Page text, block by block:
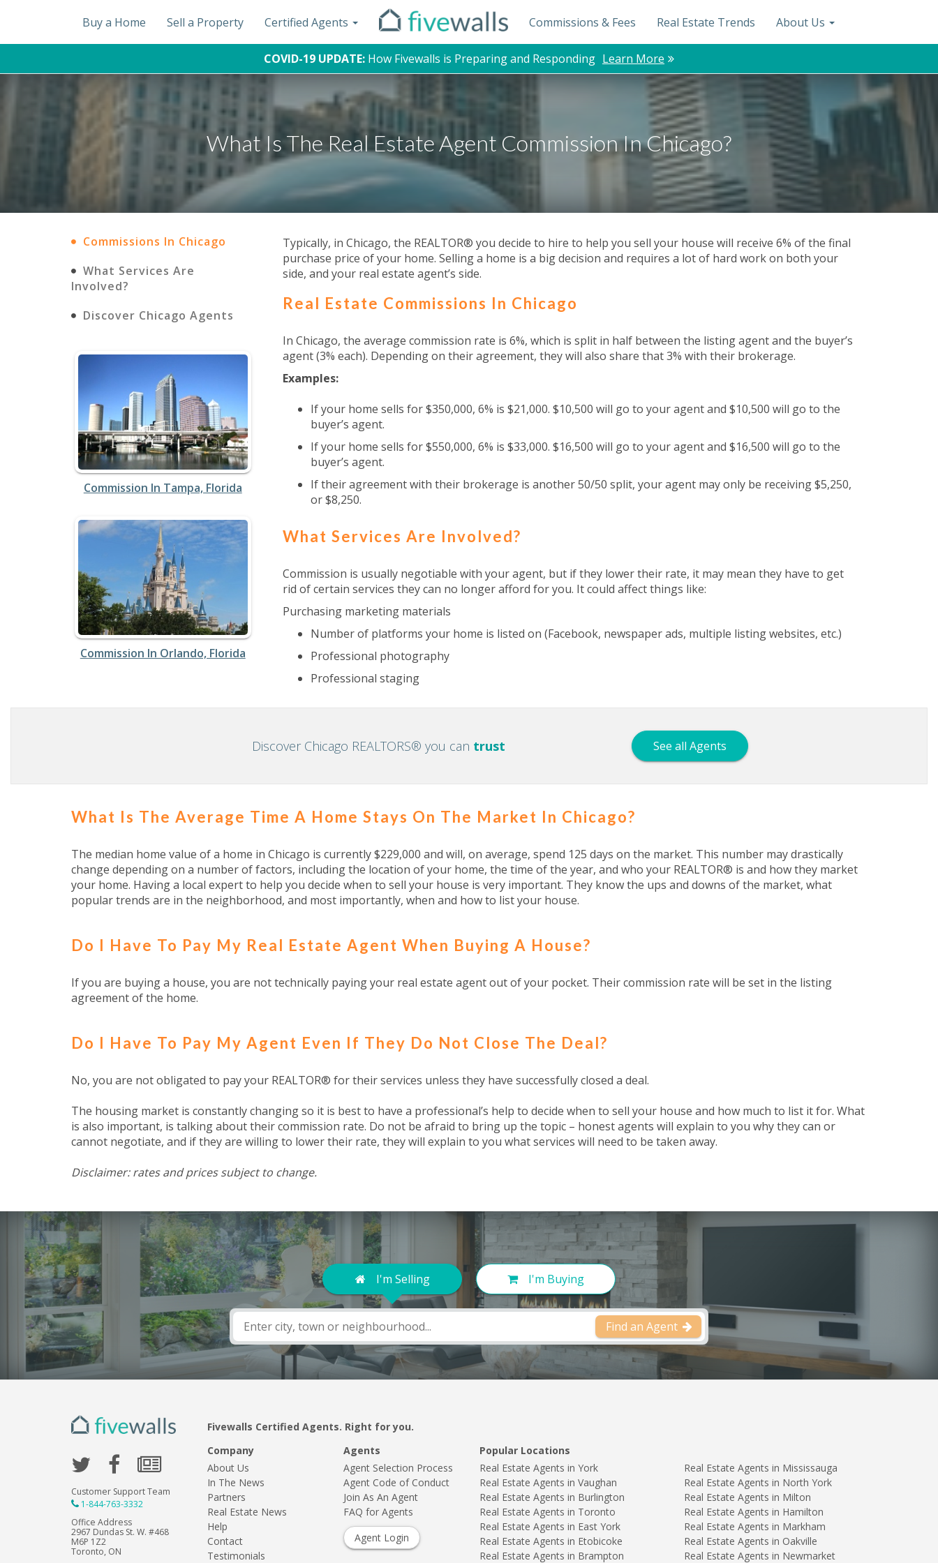
Buy a Home Sell a Property Certified Agents Commissions & Fees Real Estate Trends About Us
COVID-19 UPDATE: How Fivewalls is Preparing and Responding Learn More
What Is The Real Estate Agent Commission In Chicago?
Commissions In Chicago
What Services Are
Involved?
Discover Chicago Agents
Commission In Tampa, Florida
Commission In Orlando, Florida
Typically, in Chicago, the REALTOR® you decide to hire to help you sell your house will receive 6% of the final
purchase price of your home. Selling a home is a big decision and requires a lot of hard work on both your
side, and your real estate agent’s side.
Real Estate Commissions In Chicago
In Chicago, the average commission rate is 6%, which is split in half between the listing agent and the buyer’s
agent (3% each). Depending on their agreement, they will also share that 3% with their brokerage.
Examples:
If your home sells for $350,000, 6% is $21,000. $10,500 will go to your agent and $10,500 will go to the
buyer’s agent.
If your home sells for $550,000, 6% is $33,000. $16,500 will go to your agent and $16,500 will go to the
buyer’s agent.
If their agreement with their brokerage is another 50/50 split, your agent may only be receiving $5,250,
or $8,250.
What Services Are Involved?
Commission is usually negotiable with your agent, but if they lower their rate, it may mean they have to get
rid of certain services they can no longer afford for you. It could affect things like:
Purchasing marketing materials
Number of platforms your home is listed on (Facebook, newspaper ads, multiple listing websites, etc.)
Professional photography
Professional staging
Discover Chicago REALTORS® you can trust See all Agents
What Is The Average Time A Home Stays On The Market In Chicago?
The median home value of a home in Chicago is currently $229,000 and will, on average, spend 125 days on the market. This number may drastically
change depending on a number of factors, including the location of your home, the time of the year, and who your REALTOR® is and how they market
your home. Having a local expert to help you decide when to sell your house is very important. They know the ups and downs of the market, what
popular trends are in the neighborhood, and most importantly, when and how to list your house.
Do I Have To Pay My Real Estate Agent When Buying A House?
If you are buying a house, you are not technically paying your real estate agent out of your pocket. Their commission rate will be set in the listing
agreement of the home.
Do I Have To Pay My Agent Even If They Do Not Close The Deal?
No, you are not obligated to pay your REALTOR® for their services unless they have successfully closed a deal.
The housing market is constantly changing so it is best to have a professional’s help to decide when to sell your house and how much to list it for. What
is also important, is talking about their commission rate. Do not be afraid to bring up the topic – honest agents will explain to you why they can or
cannot negotiate, and if they are willing to lower their rate, they will explain to you what services will need to be taken away.
Disclaimer: rates and prices subject to change.
I'm Selling I'm Buying
Find an Agent
Fivewalls Certified Agents. Right for you.
Customer Support Team
1-844-763-3332
Office Address
2967 Dundas St. W. #468
M6P 1Z2
Toronto, ON
Company
About Us
In The News
Partners
Real Estate News
Help
Contact
Testimonials
Agents
Agent Selection Process
Agent Code of Conduct
Join As An Agent
FAQ for Agents
Agent Login
Popular Locations
Real Estate Agents in York
Real Estate Agents in Vaughan
Real Estate Agents in Burlington
Real Estate Agents in Toronto
Real Estate Agents in East York
Real Estate Agents in Etobicoke
Real Estate Agents in Brampton
Real Estate Agents in Mississauga
Real Estate Agents in North York
Real Estate Agents in Milton
Real Estate Agents in Hamilton
Real Estate Agents in Markham
Real Estate Agents in Oakville
Real Estate Agents in Newmarket